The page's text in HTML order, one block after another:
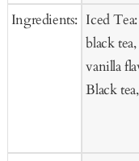
Ingredients: Iced
black
vanilla
Black